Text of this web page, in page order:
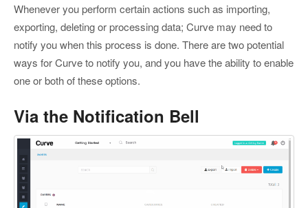
Curve For Publishers
Payments
Contact
Whenever you perform certain actions such as importing,
exporting, deleting or processing data; Curve may need to
notify you when this process is done. There are two potential
ways for Curve to notify you, and you have the ability to enable
one or both of these options.
Via the Notification Bell